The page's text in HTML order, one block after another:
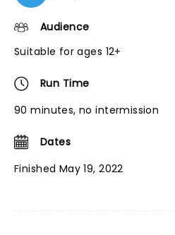
Audience
Suitable for ages 12+
Run Time
90 minutes, no intermission
Dates
Finished May 19, 2022